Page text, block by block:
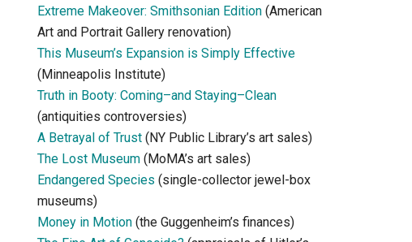
Extreme Makeover: Smithsonian Edition (American
Art and Portrait Gallery renovation)
This Museum’s Expansion is Simply Effective
(Minneapolis Institute)
Truth in Booty: Coming–and Staying–Clean
(antiquities controversies)
A Betrayal of Trust (NY Public Library’s art sales)
The Lost Museum (MoMA’s art sales)
Endangered Species (single-collector jewel-box
museums)
Money in Motion (the Guggenheim’s finances)